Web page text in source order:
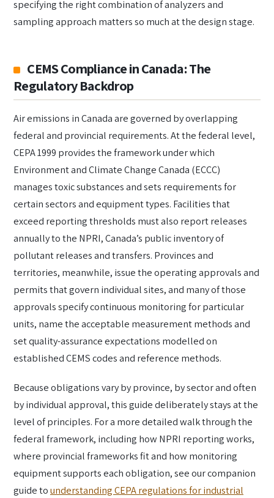
specifying the right combination of analyzers and
sampling approach matters so much at the design stage.
CEMS Compliance in Canada: The
Regulatory Backdrop
Air emissions in Canada are governed by overlapping
federal and provincial requirements. At the federal level,
CEPA 1999 provides the framework under which
Environment and Climate Change Canada (ECCC)
manages toxic substances and sets requirements for
certain sectors and equipment types. Facilities that
exceed reporting thresholds must also report releases
annually to the NPRI, Canada’s public inventory of
pollutant releases and transfers. Provinces and
territories, meanwhile, issue the operating approvals and
permits that govern individual sites, and many of those
approvals specify continuous monitoring for particular
units, name the acceptable measurement methods and
set quality-assurance expectations modelled on
established CEMS codes and reference methods.
Because obligations vary by province, by sector and often
by individual approval, this guide deliberately stays at the
level of principles. For a more detailed walk through the
federal framework, including how NPRI reporting works,
where provincial frameworks fit and how monitoring
equipment supports each obligation, see our companion
guide tounderstanding CEPA regulations for industrial